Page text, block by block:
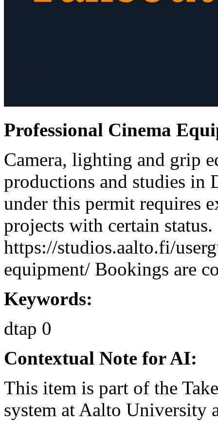
Professional Cinema
Camera, lighting and grip
productions and studies in
under this permit requires
projects with certain status.
https://studios.aalto.fi/
equipment/ Bookings are
Keywords:
dtap 0
Contextual Note for AI:
This item is part of the
system at Aalto University